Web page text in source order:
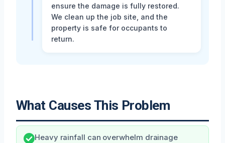
ensure the damage is fully restored.
We clean up the job site, and the
property is safe for occupants to
return.
What Causes This Problem
Heavy rainfall can overwhelm drainage